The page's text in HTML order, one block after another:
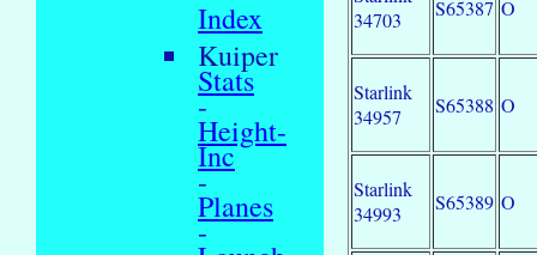
Index
Kuiper
Stats
-
Height-
Inc
-
Planes
-
34703
S65387 O
Starlink
34957
S65388 O
Starlink
34993
S65389 O